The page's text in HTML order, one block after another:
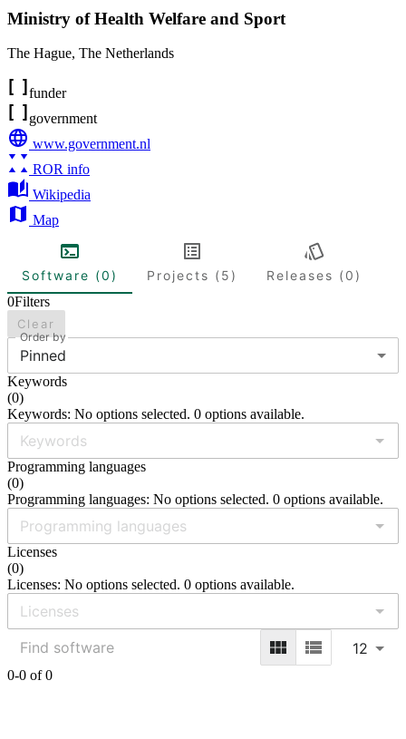
Ministry of Health Welfare and Sport
The Hague, The Netherlands
funder
government
www.government.nl
ROR info
Wikipedia
Map
Software (0) Projects (5)
Releases (0)
0Filters
Clear
Order by
Pinned
Keywords
(0)
Keywords: No options selected. 0 options available.
Programming languages
(0)
Programming languages: No options selected. 0 options available.
Licenses
(0)
Licenses: No options selected. 0 options available.
12
0-0 of 0